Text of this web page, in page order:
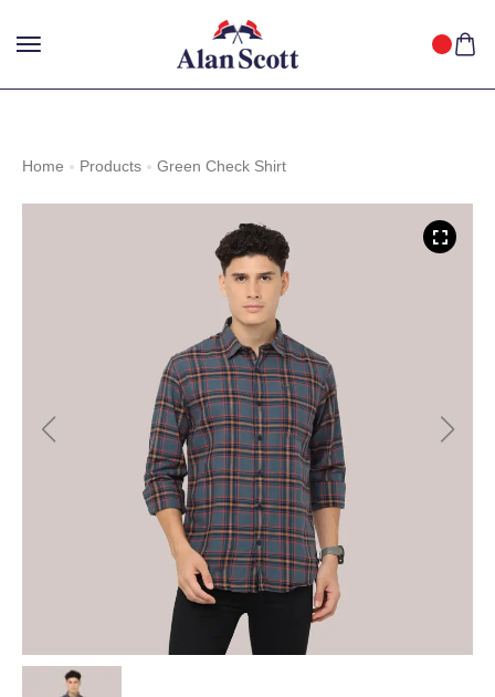
GET OFF WITH FREE SHIPPING ACROSS INDIA. SHOP
NOW!
Home Products Green Check Shirt